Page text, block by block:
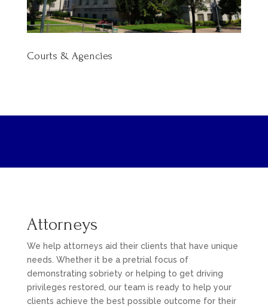
Courts & Agencies
Attorneys
We help attorneys aid their clients that have unique
needs. Whether it be a pretrial focus of
demonstrating sobriety or helping to get driving
privileges restored, our team is ready to help your
clients achieve the best possible outcome for their